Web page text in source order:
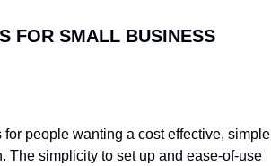
FOR SMALL BUSINESS
people wanting a cost effective, simple
The simplicity to set up and ease-of-use